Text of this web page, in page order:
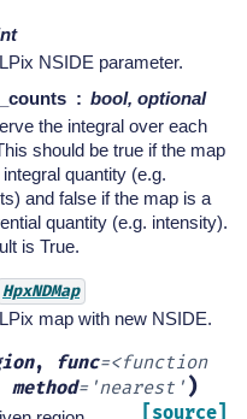
NSIDE parameter.
bool, optional
the integral over each
should be true if the map
quantity (e.g.
and false if the map is a
quantity (e.g. intensity).
is True.
HpxNDMap
map with new NSIDE.
, func=<function
method='nearest' )
[source]